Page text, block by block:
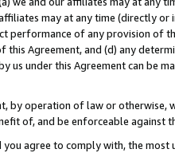
may at any time (directly
performance of any provision of
Agreement, and (d) any
us under this Agreement can be
by operation of law or
of, and be enforceable against
you agree to comply with, the